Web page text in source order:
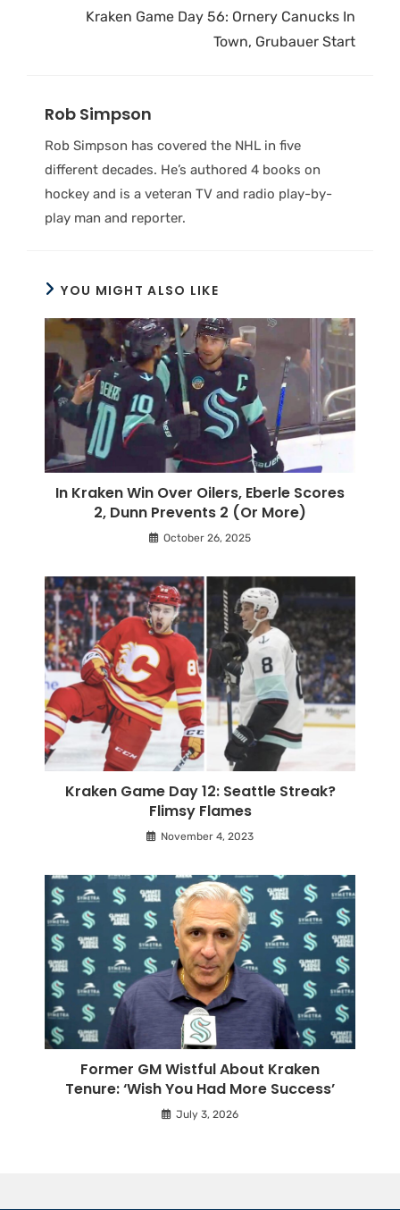
Kraken Game Day 56: Ornery Canucks In
Town, Grubauer Start
Rob Simpson
Rob Simpson has covered the NHL in five
different decades. He’s authored 4 books on
hockey and is a veteran TV and radio play-by-
play man and reporter.
YOU MIGHT ALSO LIKE
In Kraken Win Over Oilers, Eberle Scores
2, Dunn Prevents 2 (Or More)
October 26, 2025
Kraken Game Day 12: Seattle Streak?
Flimsy Flames
November 4, 2023
Former GM Wistful About Kraken
Tenure: ‘Wish You Had More Success’
July 3, 2026